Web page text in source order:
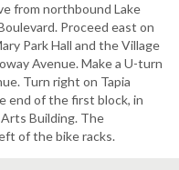
from northbound Lake
Proceed east on
Park Hall and the Village
Avenue. Make a U-turn
Turn right on Tapia
end of the first block, in
Building. The
of the bike racks.